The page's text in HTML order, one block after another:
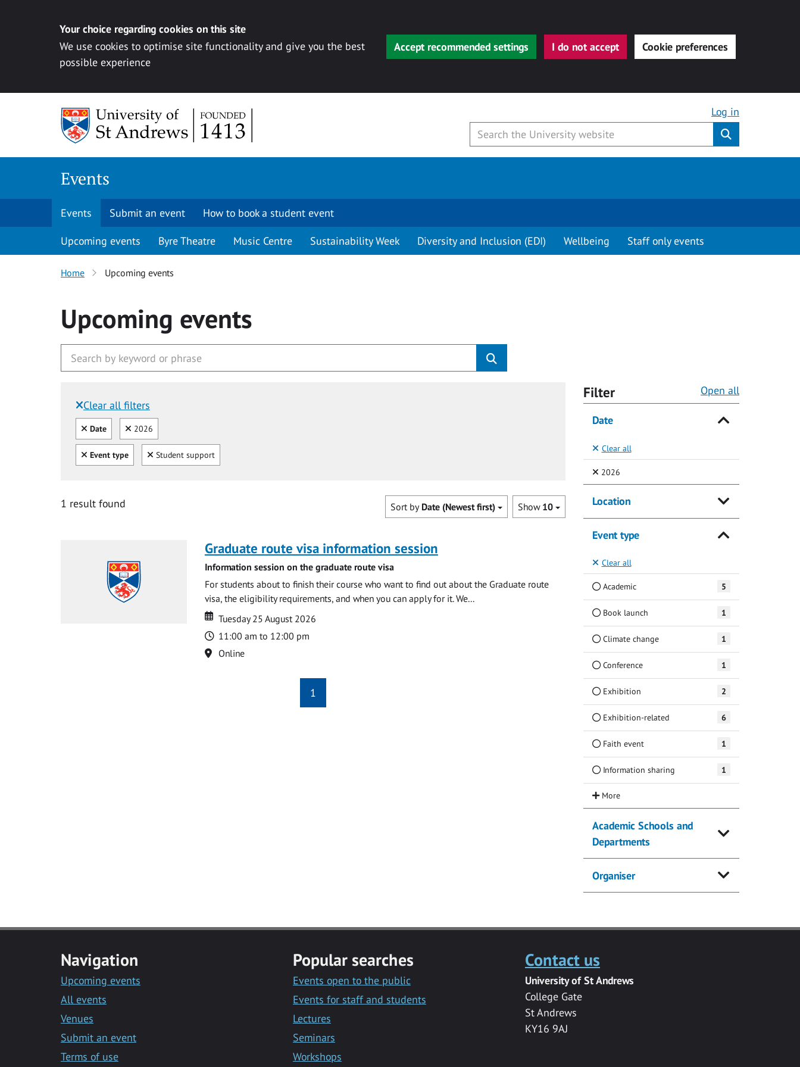
Your choice regarding cookies on this site
We use cookies to optimise site functionality and give you the best
possible experience
Accept recommended settings I do not accept Cookie preferences
Log in
Events
Events Submit an event How to book a student event
Upcoming events Byre Theatre Music Centre Sustainability Week Diversity and Inclusion (EDI) Wellbeing Staff only events
Home Upcoming events
Upcoming events
Clear all filters
Filtered by:
Clear all
Date Clear
2026
Clear all
Event type Clear
Student support
1 result found Show 10
Sort by Date (Newest first)
Graduate route visa information session
Information session on the graduate route visa
For students about to finish their course who want to find out about the Graduate route
visa, the eligibility requirements, and when you can apply for it. We...
Date
Date
Tuesday 25 August 2026
Time
11:00 am to 12:00 pm
Location
Online
1
Filter Open all
Date
Clear all
2026(Selected)
Location
Event type
Clear all
Academic 5
Book launch 1
Climate change 1
Conference 1
Exhibition 2
Exhibition-related 6
Faith event 1
Information sharing 1
Academic Schools and
Departments
Organiser
Navigation
Upcoming events
All events
Venues
Submit an event
Terms of use
Popular searches
Events open to the public
Events for staff and students
Lectures
Seminars
Workshops
Contact us
University of St Andrews
College Gate
St Andrews
KY16 9AJ